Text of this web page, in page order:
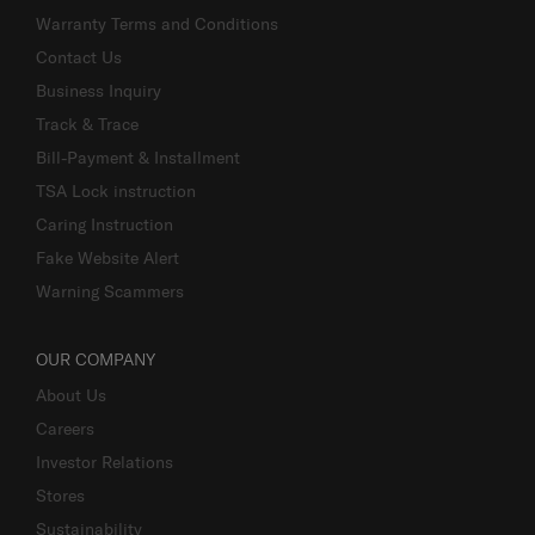
Warranty Terms and Conditions
Contact Us
Business Inquiry
Track & Trace
Bill-Payment & Installment
TSA Lock instruction
Caring Instruction
Fake Website Alert
Warning Scammers
OUR COMPANY
About Us
Careers
Investor Relations
Stores
Sustainability